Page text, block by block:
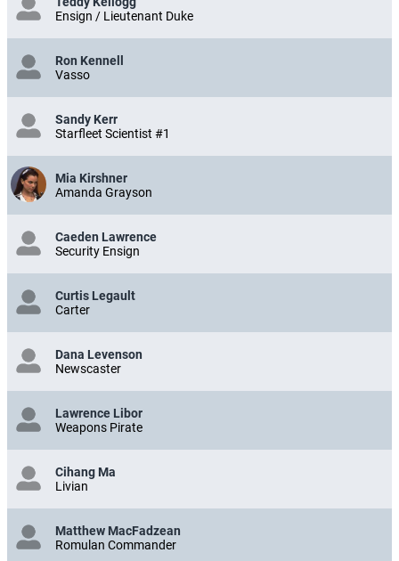
Ensign / Lieutenant Duke
Ron Kennell
Vasso
Sandy Kerr
Starfleet Scientist #1
Mia Kirshner
Amanda Grayson
Caeden Lawrence
Security Ensign
Curtis Legault
Carter
Dana Levenson
Newscaster
Lawrence Libor
Weapons Pirate
Cihang Ma
Livian
Matthew MacFadzean
Romulan Commander